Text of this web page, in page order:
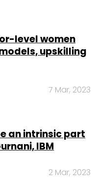
level women
upskilling
7 Mar, 2023
an intrinsic part
IBM
2 Mar, 2023